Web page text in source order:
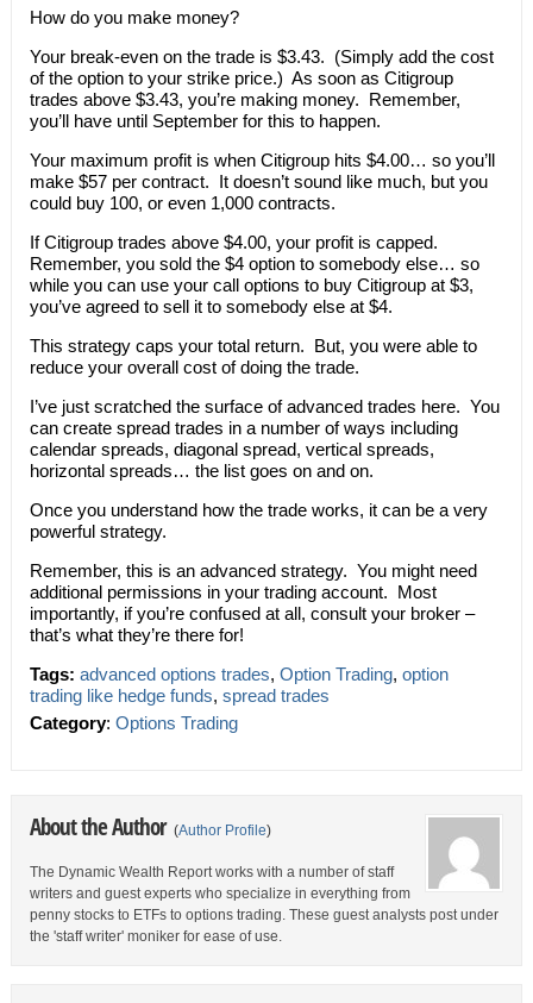
How do you make money?
Your break-even on the trade is $3.43. (Simply add the cost
of the option to your strike price.) As soon as Citigroup
trades above $3.43, you’re making money. Remember,
you’ll have until September for this to happen.
Your maximum profit is when Citigroup hits $4.00… so you’ll
make $57 per contract. It doesn’t sound like much, but you
could buy 100, or even 1,000 contracts.
If Citigroup trades above $4.00, your profit is capped.
Remember, you sold the $4 option to somebody else… so
while you can use your call options to buy Citigroup at $3,
you’ve agreed to sell it to somebody else at $4.
This strategy caps your total return. But, you were able to
reduce your overall cost of doing the trade.
I’ve just scratched the surface of advanced trades here. You
can create spread trades in a number of ways including
calendar spreads, diagonal spread, vertical spreads,
horizontal spreads… the list goes on and on.
Once you understand how the trade works, it can be a very
powerful strategy.
Remember, this is an advanced strategy. You might need
additional permissions in your trading account. Most
importantly, if you’re confused at all, consult your broker –
that’s what they’re there for!
Tags: advanced options trades, Option Trading, option
trading like hedge funds, spread trades
Category: Options Trading
About the Author (Author Profile)
The Dynamic Wealth Report works with a number of staff
writers and guest experts who specialize in everything from
penny stocks to ETFs to options trading. These guest analysts post under
the 'staff writer' moniker for ease of use.